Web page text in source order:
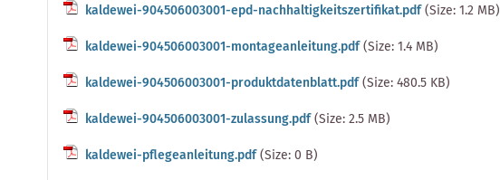
kaldewei-904506003001-epd-nachhaltigkeitszertifikat.pdf(Size: 1.2 MB)
kaldewei-904506003001-montageanleitung.pdf(Size: 1.4 MB)
kaldewei-904506003001-produktdatenblatt.pdf(Size: 480.5 KB)
kaldewei-904506003001-zulassung.pdf(Size: 2.5 MB)
kaldewei-pflegeanleitung.pdf(Size: 0 B)